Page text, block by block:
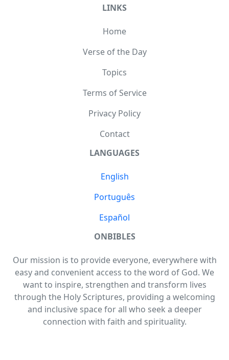
ONBIBLES
Our mission is to provide everyone, everywhere with
easy and convenient access to the word of God. We
want to inspire, strengthen and transform lives
through the Holy Scriptures, providing a welcoming
and inclusive space for all who seek a deeper
connection with faith and spirituality.
LINKS
Home
Verse of the Day
Topics
Terms of Service
Privacy Policy
Contact
LANGUAGES
English
Português
Español